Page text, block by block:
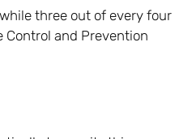
three out of every four
Control and Prevention